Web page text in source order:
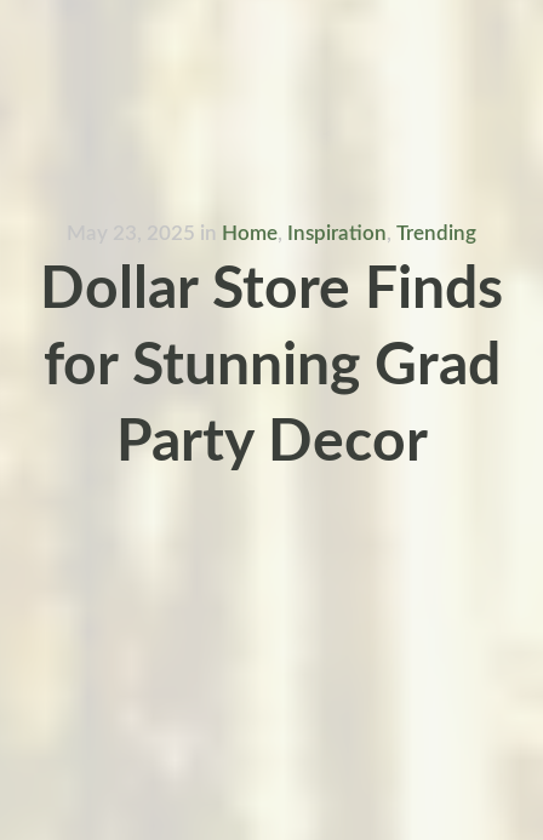
May 23, 2025 in Home, Inspiration, Trending
Dollar Store Finds
for Stunning Grad
Party Decor